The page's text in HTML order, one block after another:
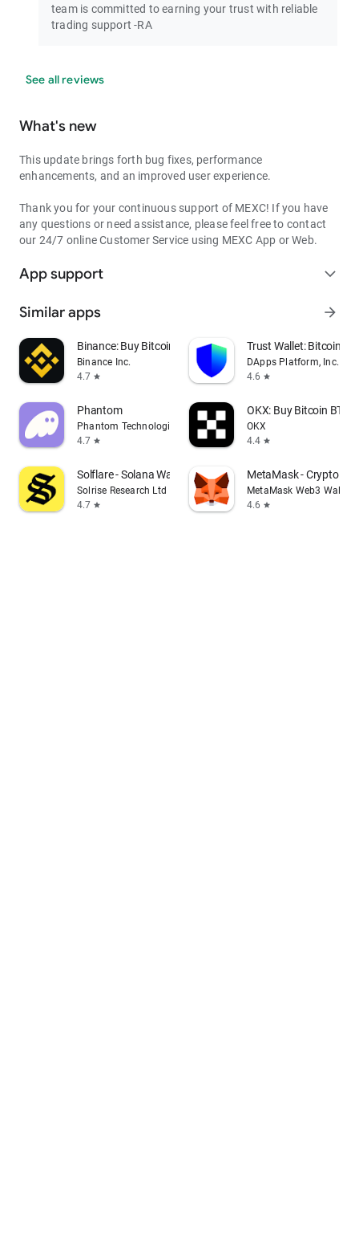
team is committed to earning your trust with reliable
trading support -RA
See all reviews
What's new
This update brings forth bug fixes, performance
enhancements, and an improved user experience.
Thank you for your continuous support of MEXC! If you have
any questions or need assistance, please feel free to contact
our 24/7 online Customer Service using MEXC App or Web.
App support expand_more
Similar apps arrow_forward
Binance: Buy Bitcoin & Crypto
Binance Inc.
4.7 star
Trust Wallet: Bitcoin
DApps Platform, Inc.
4.6 star
Phantom
Phantom Technologies, Inc.
4.7 star
OKX: Buy Bitcoin BTC
OKX
4.4 star
Solflare - Solana Wallet
Solrise Research Ltd
4.7 star
MetaMask - Crypto
MetaMask Web3 Wallet
4.6 star